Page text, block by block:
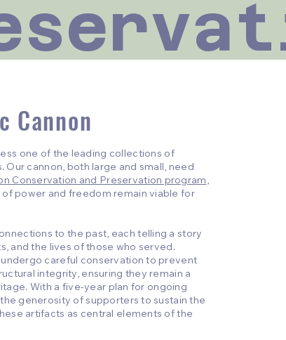
Cannon
one of the leading collections of
Our cannon, both large and small, need
Conservation and Preservation program ,
power and freedom remain viable for
to the past, each telling a story
and the lives of those who served.
undergo careful conservation to prevent
integrity, ensuring they remain a
With a five-year plan for ongoing
generosity of supporters to sustain the
artifacts as central elements of the